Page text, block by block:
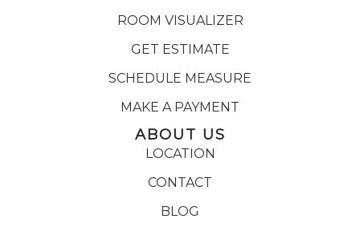
ROOM VISUALIZER
GET ESTIMATE
SCHEDULE MEASURE
MAKE A PAYMENT
ABOUT US
LOCATION
CONTACT
BLOG